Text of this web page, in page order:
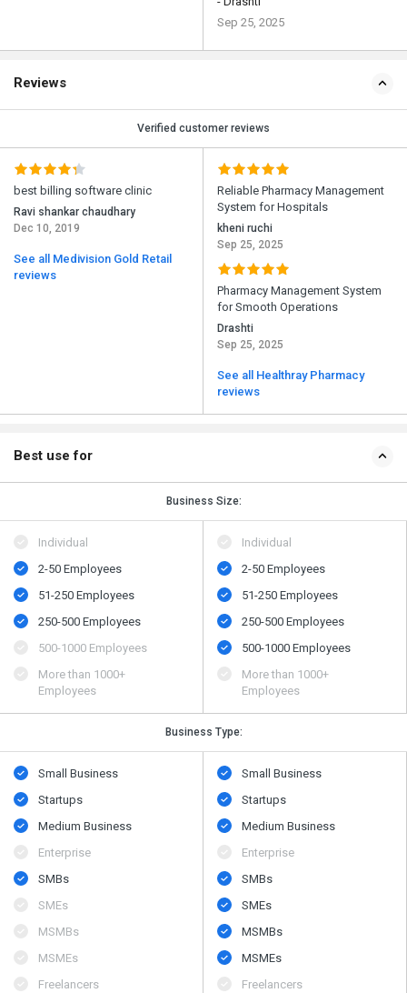
Sep 25, 2025
Reviews
Verified customer reviews
best billing software clinic
Ravi shankar chaudhary
Dec 10, 2019
See all Medivision Gold Retail
reviews
Reliable Pharmacy Management
System for Hospitals
kheni ruchi
Sep 25, 2025
Pharmacy Management System
for Smooth Operations
Drashti
Sep 25, 2025
See all Healthray Pharmacy
reviews
Best use for
Business Size:
Individual
2-50 Employees
51-250 Employees
250-500 Employees
500​-​1000 Employees
More than 1000+
Employees
Individual
2-50 Employees
51-250 Employees
250-500 Employees
500​-​1000 Employees
More than 1000+
Employees
Business Type:
Small Business
Startups
Medium Business
Enterprise
SMBs
SMEs
MSMBs
MSMEs
Freelancers
Small Business
Startups
Medium Business
Enterprise
SMBs
SMEs
MSMBs
MSMEs
Freelancers